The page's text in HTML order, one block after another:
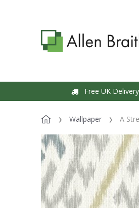
Free UK
Wallpaper A